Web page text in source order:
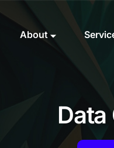
About
Data